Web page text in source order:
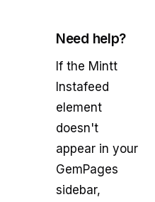
Need help?
If the Mintt
Instafeed
element
doesn't
appear in your
GemPages
sidebar,